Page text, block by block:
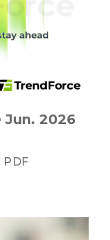
Jun. 2026
PDF